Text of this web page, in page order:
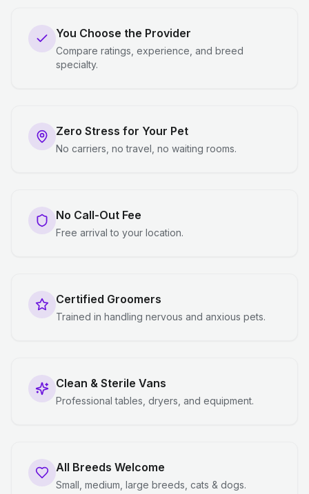
You Choose the Provider
Compare ratings, experience, and breed
specialty.
Zero Stress for Your Pet
No carriers, no travel, no waiting rooms.
No Call-Out Fee
Free arrival to your location.
Certified Groomers
Trained in handling nervous and anxious pets.
Clean & Sterile Vans
Professional tables, dryers, and equipment.
All Breeds Welcome
Small, medium, large breeds, cats & dogs.